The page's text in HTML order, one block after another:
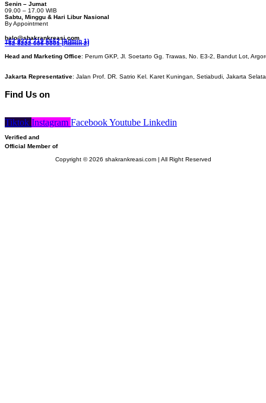
Senin – Jumat
09.00 – 17.00 WIB
Sabtu, Minggu & Hari Libur Nasional
By Appointment
halo@shakrankreasi.com
+62 8222 719 6662 (Admin 1)
+62 8222 056 0001 (Admin 2)
Head and Marketing Office: Perum GKP, Jl. Soetarto Gg. Trawas, No. E3-2, Bandut Lot,
Jakarta Representative: Jalan Prof. DR. Satrio Kel. Karet Kuningan, Setiabudi, Jakarta
Find Us on
Tiktok Instagram FacebookYoutube Linkedin
Verified and
Official Member of
Copyright © 2026 shakrankreasi.com | All Right Reserved